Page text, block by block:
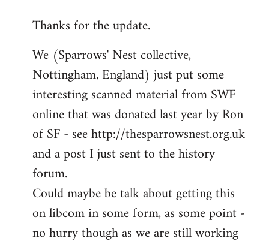
to
by
libcom.org
Thanks for the update.
We (Sparrows' Nest collective,
Nottingham, England) just put some
interesting scanned material from SWF
online that was donated last year by Ron
of SF - see http://thesparrowsnest.org.uk
and a post I just sent to the history
forum.
Could maybe be talk about getting this
on libcom in some form, as some point -
no hurry though as we are still working